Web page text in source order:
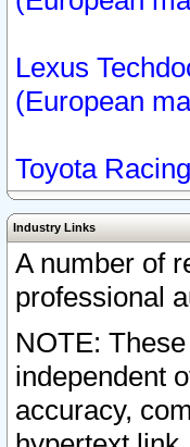
Lexus
(European
Toyota
Industry Links
A number of
professional
NOTE:
independent
accuracy,